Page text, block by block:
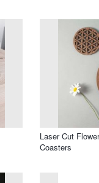
Laser Cut
Coasters